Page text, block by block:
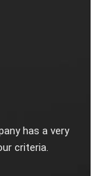
has a very
criteria.